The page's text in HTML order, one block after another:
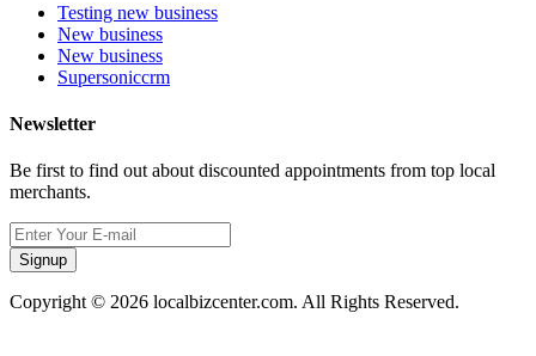
Testing new business
New business
New business
Supersoniccrm
Newsletter
Be first to find out about discounted appointments from top local
merchants.
Signup
Copyright © 2026 localbizcenter.com. All Rights Reserved.